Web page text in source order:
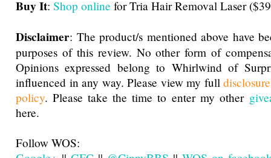
Buy It: Shop online for Tria Hair Removal Laser
Disclaimer: The product/s mentioned above have
purposes of this review. No other form of
Opinions expressed belong to Whirlwind of
influenced in any way. Please view my full
policy. Please take the time to enter my other
here.
Follow WOS: